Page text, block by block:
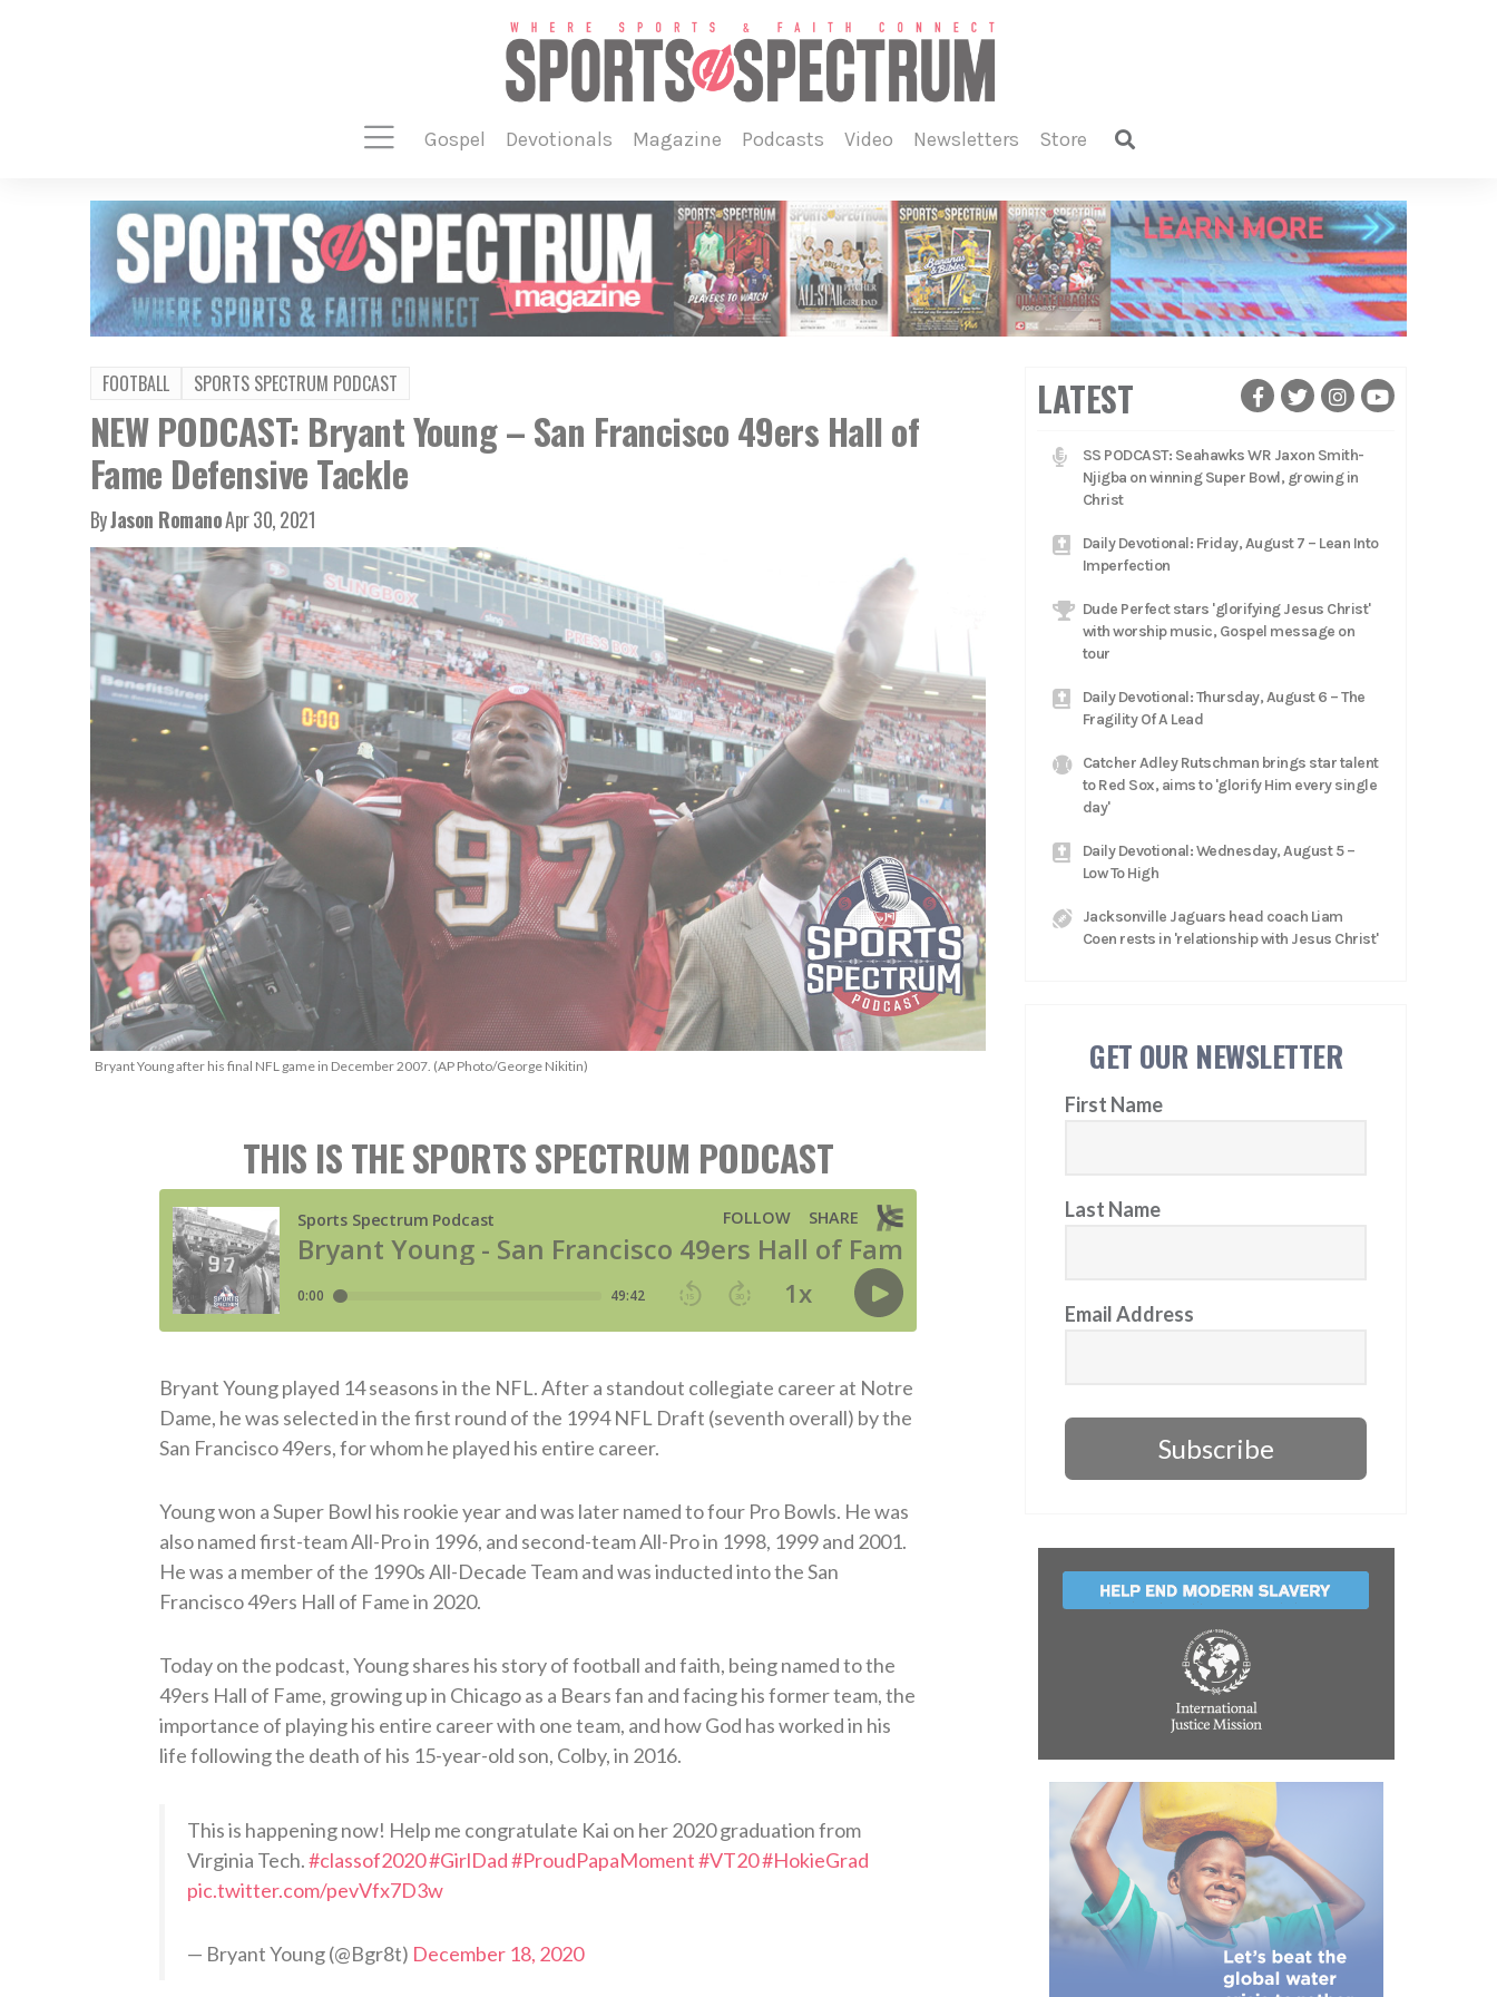
gospel devotionals magazine podcasts video newsletters store
FOOTBALL SPORTS SPECTRUM PODCAST
NEW PODCAST: Bryant Young – San Francisco 49ers Hall of
Fame Defensive Tackle
ByJason RomanoApr 30, 2021
Bryant Young after his final NFL game in December 2007. (AP Photo/George Nikitin)
THIS IS THE SPORTS SPECTRUM PODCAST
Bryant Young played 14 seasons in the NFL. After a standout collegiate career at Notre
Dame, he was selected in the first round of the 1994 NFL Draft (seventh overall) by the
San Francisco 49ers, for whom he played his entire career.
Young won a Super Bowl his rookie year and was later named to four Pro Bowls. He was
also named first-team All-Pro in 1996, and second-team All-Pro in 1998, 1999 and 2001.
He was a member of the 1990s All-Decade Team and was inducted into the San
Francisco 49ers Hall of Fame in 2020.
Today on the podcast, Young shares his story of football and faith, being named to the
49ers Hall of Fame, growing up in Chicago as a Bears fan and facing his former team, the
importance of playing his entire career with one team, and how God has worked in his
life following the death of his 15-year-old son, Colby, in 2016.
This is happening now! Help me congratulate Kai on her 2020 graduation from
Virginia Tech.#classof2020#GirlDad#ProudPapaMoment#VT20#HokieGrad
pic.twitter.com/pevVfx7D3w
— Bryant Young (@Bgr8t) December 18, 2020
LATEST
SS PODCAST: Seahawks WR Jaxon Smith-
Njigba on winning Super Bowl, growing in
Christ
Daily Devotional: Friday, August 7 – Lean Into
Imperfection
Dude Perfect stars 'glorifying Jesus Christ'
with worship music, Gospel message on
tour
Daily Devotional: Thursday, August 6 – The
Fragility Of A Lead
Catcher Adley Rutschman brings star talent
to Red Sox, aims to 'glorify Him every single
day'
Daily Devotional: Wednesday, August 5 –
Low To High
Jacksonville Jaguars head coach Liam
Coen rests in 'relationship with Jesus Christ'
GET OUR NEWSLETTER
First Name
Last Name
Email Address
Subscribe